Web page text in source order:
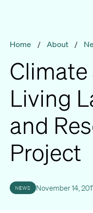
Home / About /
Living
and
Project
NEWS November 14,